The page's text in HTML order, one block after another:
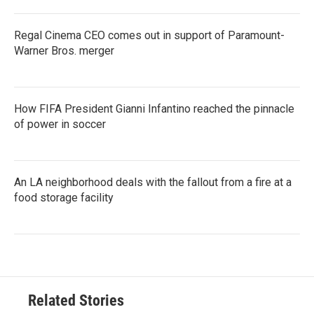
Regal Cinema CEO comes out in support of Paramount-
Warner Bros. merger
How FIFA President Gianni Infantino reached the pinnacle
of power in soccer
An LA neighborhood deals with the fallout from a fire at a
food storage facility
Related Stories